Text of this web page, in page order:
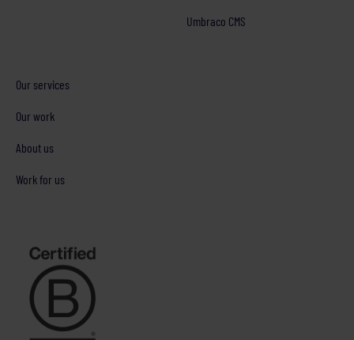
Umbraco CMS
Our services
Our work
About us
Work for us